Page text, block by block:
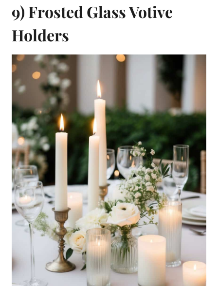
9) Frosted Glass Votive
Holders